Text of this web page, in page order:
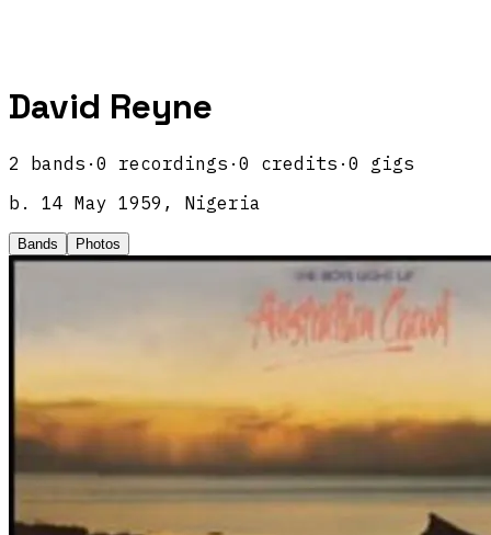
David Reyne
2 bands · 0 recordings · 0 credits · 0 gigs
b.
14 May 1959, Nigeria
Bands Photos